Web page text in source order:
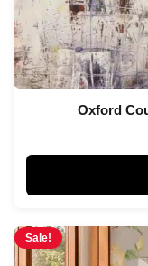
Oxford
Sale!